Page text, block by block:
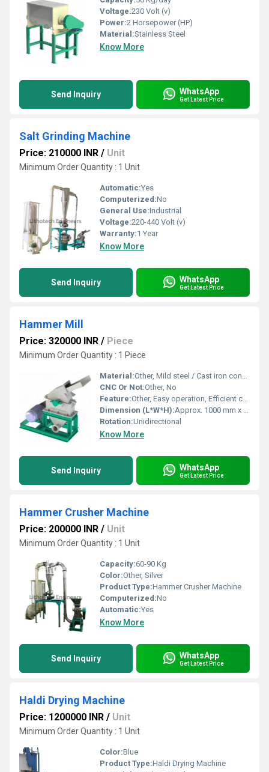
Voltage:230 Volt (v)
Power:2 Horsepower (HP)
Material:Stainless Steel
Know More
Send Inquiry WhatsApp
Get Latest Price
Salt Grinding Machine
Price: 210000 INR / Unit
Minimum Order Quantity : 1 Unit
Automatic:Yes
Computerized:No
General Use:Industrial
Voltage:220-440 Volt (v)
Warranty:1 Year
Know More
Send Inquiry WhatsApp
Get Latest Price
Hammer Mill
Price: 320000 INR / Piece
Minimum Order Quantity : 1 Piece
Material:Other, Mild steel / Cast iron construction
CNC Or Not:Other, No
Feature:Other, Easy operation, Efficient crushing, Heavy-duty motor, Easy maintenance
Dimension (L*W*H):Approx. 1000 mm x 700 mm x 1200 mm
Rotation:Unidirectional
Know More
Send Inquiry WhatsApp
Get Latest Price
Hammer Crusher Machine
Price: 200000 INR / Unit
Minimum Order Quantity : 1 Unit
Capacity:60-90 Kg
Color:Other, Silver
Product Type:Hammer Crusher Machine
Computerized:No
Automatic:Yes
Know More
Send Inquiry WhatsApp
Get Latest Price
Haldi Drying Machine
Price: 1200000 INR / Unit
Minimum Order Quantity : 1 Unit
Color:Blue
Product Type:Haldi Drying Machine